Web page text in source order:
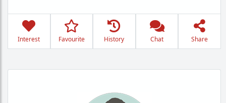
Interest Favourite History Chat Share